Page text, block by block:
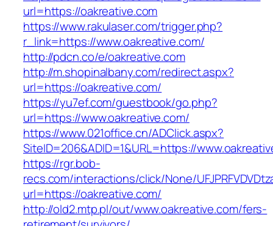
url=https://oakreative.com
https://www.rakulaser.com/trigger.php?
r_link=https://www.oakreative.com/
http://pdcn.co/e/oakreative.com
http://m.shopinalbany.com/redirect.aspx?
url=https://oakreative.com/
https://yu7ef.com/guestbook/go.php?
url=https://www.oakreative.com/
https://www.021office.cn/ADClick.aspx?
SiteID=206&ADID=1&URL=https://
https://rgr.bob-
recs.com/interactions/click/None/
url=https://oakreative.com/
http://old2.mtp.pl/out/www.oakreative.com/fers-